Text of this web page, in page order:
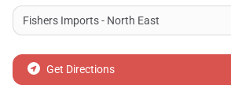
Get Directions